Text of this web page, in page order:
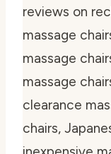
reviews on
massage
massage
massage
clearance
chairs,